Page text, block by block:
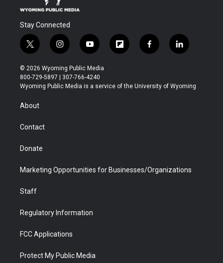
Stay Connected
t
w
i
t
t
r
i
n
s
t
a
y
o
u
t
u
f
l
b
f
a
b
l
i
e
© 2026 Wyoming Public Media
800-729-5897 | 307-766-4240
Wyoming Public Media is a service of the University of Wyoming
About
Contact
Donate
Marketing Opportunities for Businesses/Organizations
Staff
Regulatory Information
FCC Applications
Protect My Public Media